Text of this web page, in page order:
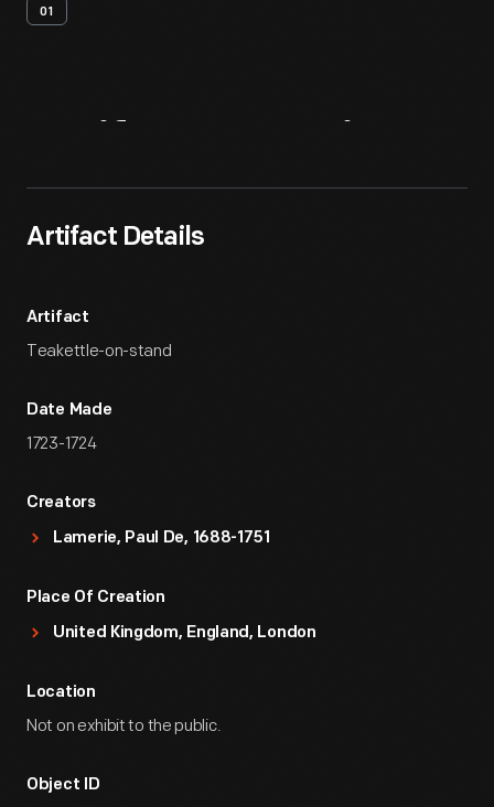
01
Artifact Details
Artifact
Teakettle-on-stand
Date Made
1723-1724
Creators
Lamerie, Paul De, 1688-1751
Place Of Creation
United Kingdom, England, London
Location
Not on exhibit to the public.
Object ID